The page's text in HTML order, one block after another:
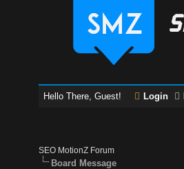
Hello There, Guest! Login
SEO MotionZ Forum
Board Message